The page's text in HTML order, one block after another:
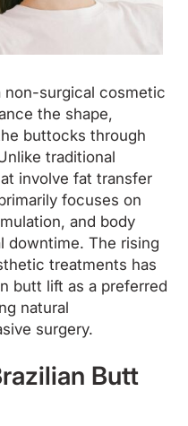
non-surgical cosmetic
the shape,
buttocks through
traditional
involve fat transfer
focuses on
and body
downtime. The rising
treatments has
butt lift as a preferred
natural
surgery.
Butt